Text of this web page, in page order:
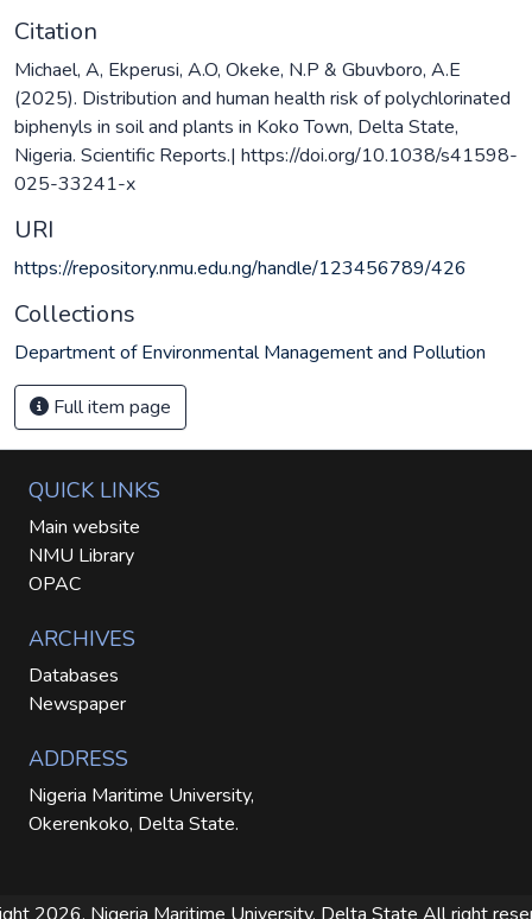
Citation
Michael, A, Ekperusi, A.O, Okeke, N.P & Gbuvboro, A.E
(2025). Distribution and human health risk of polychlorinated
biphenyls in soil and plants in Koko Town, Delta State,
Nigeria. Scientific Reports.| https://doi.org/10.1038/s41598-
025-33241-x
URI
https://repository.nmu.edu.ng/handle/123456789/426
Collections
Department of Environmental Management and Pollution
Full item page
QUICK LINKS
Main website
NMU Library
OPAC
ARCHIVES
Databases
Newspaper
ADDRESS
Nigeria Maritime University,
Okerenkoko, Delta State.